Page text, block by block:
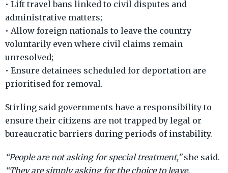
• Lift travel bans linked to civil disputes and
administrative matters;
• Allow foreign nationals to leave the country
voluntarily even where civil claims remain
unresolved;
• Ensure detainees scheduled for deportation are
prioritised for removal.
Stirling said governments have a responsibility to
ensure their citizens are not trapped by legal or
bureaucratic barriers during periods of instability.
“People are not asking for special treatment,”she said.
“They are simply asking for the choice to leave.